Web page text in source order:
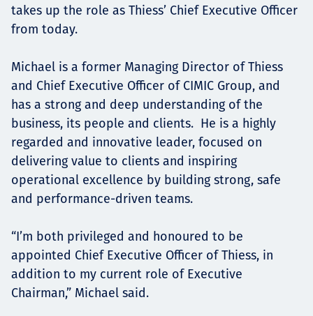
News
takes up the role as Thiess’ Chief Executive Officer
from today.
Michael is a former Managing Director of Thiess
and Chief Executive Officer of CIMIC Group, and
has a strong and deep understanding of the
business, its people and clients. He is a highly
regarded and innovative leader, focused on
delivering value to clients and inspiring
operational excellence by building strong, safe
and performance-driven teams.
“I’m both privileged and honoured to be
appointed Chief Executive Officer of Thiess, in
addition to my current role of Executive
Chairman,” Michael said.